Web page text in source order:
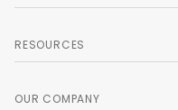
RESOURCES
OUR COMPANY